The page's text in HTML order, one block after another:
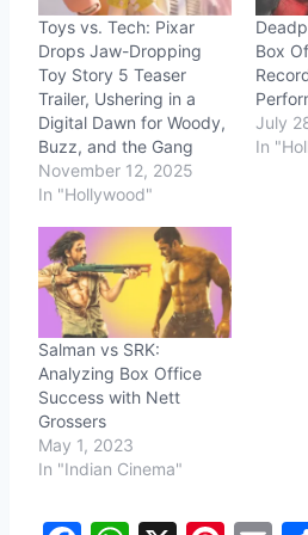
Toys vs. Tech: Pixar
Drops Jaw-Dropping
Toy Story 5 Teaser
Trailer, Ushering in a
Digital Dawn for Woody,
Buzz, and the Gang
November 12, 2025
In "Hollywood"
Box
July
In
Salman vs SRK:
Analyzing Box Office
Success with Nett
Grossers
May 1, 2023
In "Indian Cinema"